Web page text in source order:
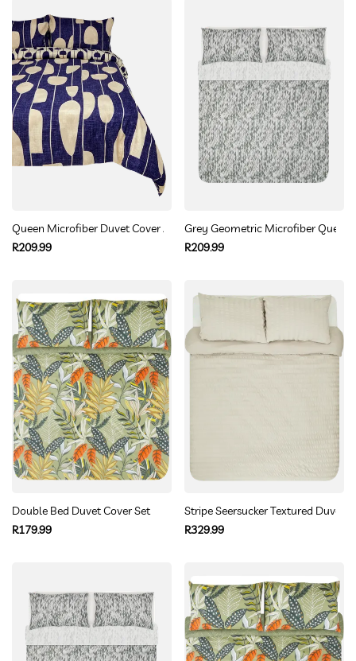
Queen Microfiber Duvet Cover Abstract Navy Cream Pattern
Regular
R209.99
Grey Geometric Microfiber Queen
Regular
R209.99
Double Bed Duvet Cover Set
Regular
R179.99
Stripe Seersucker Textured Duvet
Regular
R329.99